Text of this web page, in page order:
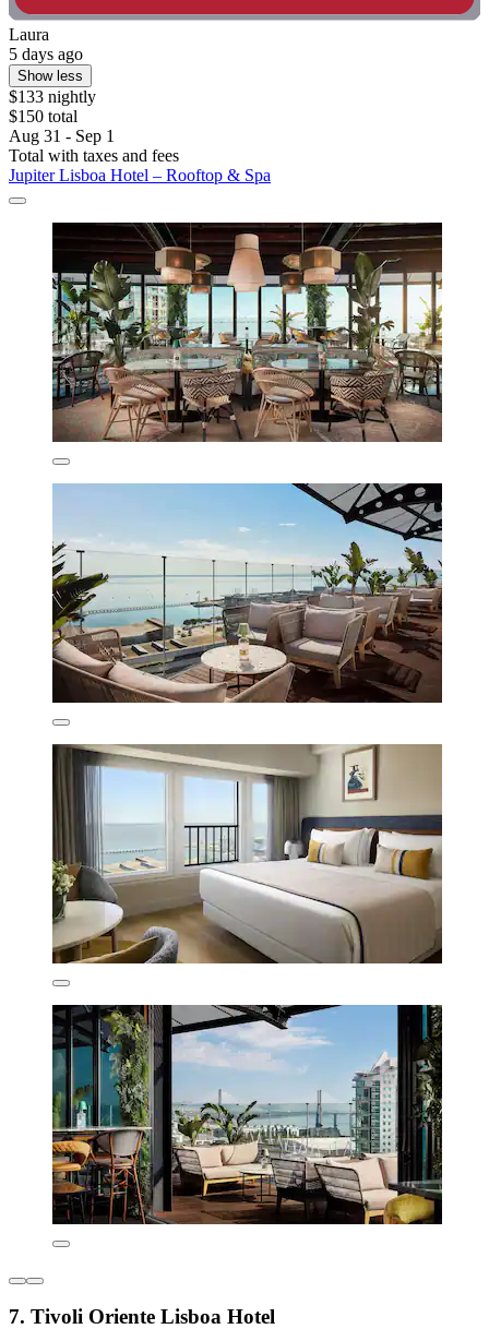
Laura
5 days ago
Show less
$133 nightly
$150 total
Aug 31 - Sep 1
Total with taxes and fees
Jupiter Lisboa Hotel – Rooftop & Spa
7. Tivoli Oriente Lisboa Hotel